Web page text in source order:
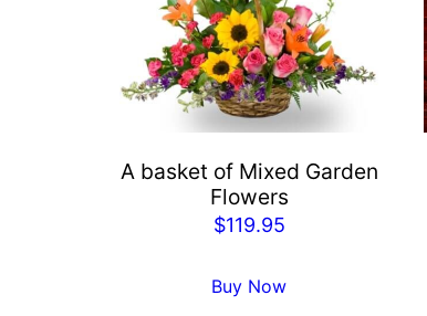
A basket of Mixed Garden
Flowers
$119.95
Buy Now